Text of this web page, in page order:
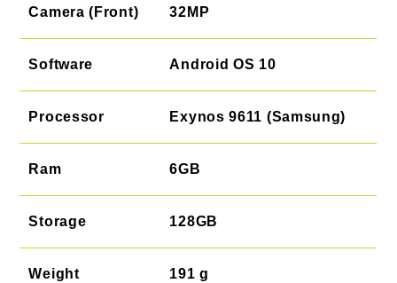
Camera (Front) 32MP
Software Android OS 10
Processor Exynos 9611 (Samsung)
Ram 6GB
Storage 128GB
Weight 191 g